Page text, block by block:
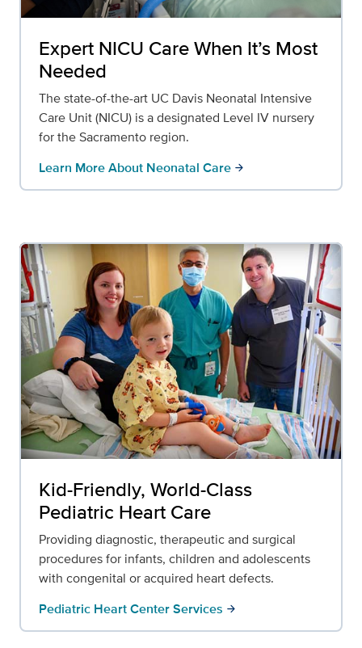
Expert NICU Care When It’s Most
Needed
The state-of-the-art UC Davis Neonatal Intensive
Care Unit (NICU) is a designated Level IV nursery
for the Sacramento region.
Learn More About Neonatal Care arrow_forward
Kid-Friendly, World-Class
Pediatric Heart Care
Providing diagnostic, therapeutic and surgical
procedures for infants, children and adolescents
with congenital or acquired heart defects.
Pediatric Heart Center Services arrow_forward